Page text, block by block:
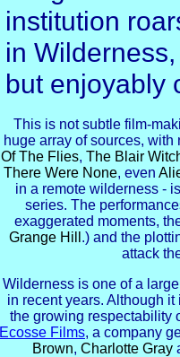
institution
in
but enjoyably
This is not subtle film-
huge array of sources,
Of The Flies, The Blair
There Were None, even
in a remote wilderness -
series. The
exaggerated moments,
Grange Hill .) and the
attack
Wilderness is one of a
in recent years. Although
the growing respectability
Ecosse Films, a company
Brown, Charlotte Gray